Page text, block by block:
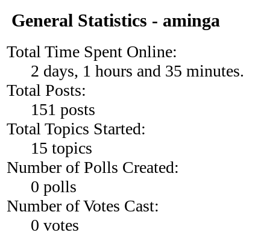
General Statistics - aminga
Total Time Spent Online:
2 days, 1 hours and 35 minutes.
Total Posts:
151 posts
Total Topics Started:
15 topics
Number of Polls Created:
0 polls
Number of Votes Cast:
0 votes